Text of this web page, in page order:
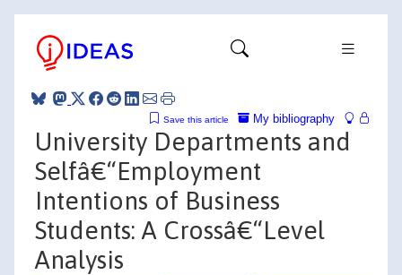
My bibliography
Save this article
University Departments and
Selfâ€“Employment
Intentions of Business
Students: A Crossâ€“Level
Analysis